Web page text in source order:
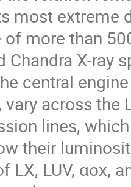
most extreme
more than
Chandra X-ray
central
across the
lines,
their
LX, LUV, αox,